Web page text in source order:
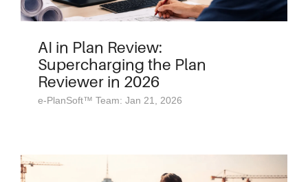
AI in Plan Review:
Supercharging the Plan
Reviewer in 2026
e-PlanSoft™ Team: Jan 21, 2026